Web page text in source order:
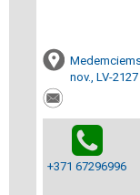
nov., LV-2127
+371 67296996